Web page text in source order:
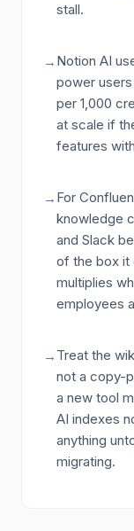
stall.
→ Notion AI
power users
per 1,000
at scale if
features
→ For
knowledge
and Slack
of the box it
multiplies
employees
→ Treat the
not a copy-
a new tool
AI indexes
anything
migrating.